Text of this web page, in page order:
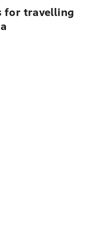
for travelling